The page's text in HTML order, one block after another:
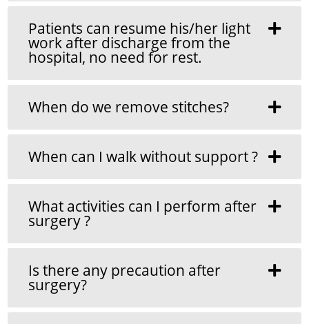
Patients can resume his/her light
work after discharge from the
hospital, no need for rest.
When do we remove stitches?
When can I walk without support ?
What activities can I perform after
surgery ?
Is there any precaution after
surgery?